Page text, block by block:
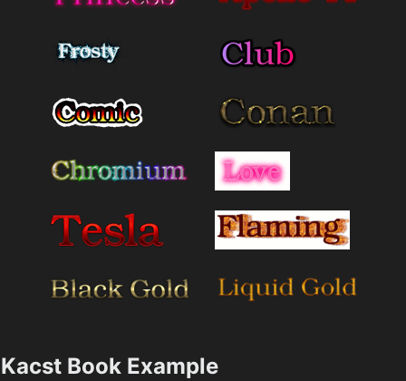
Kacst Book Example